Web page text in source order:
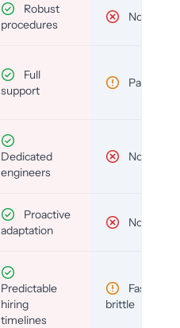
Robust
procedures
No
Full
support
Partial
Dedicated
engineers
No
Proactive
adaptation
No
Predictable
hiring
timelines
Fast but
brittle